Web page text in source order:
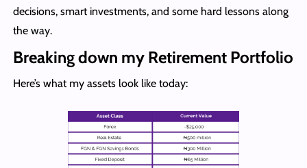
decisions, smart investments, and some hard lessons along
the way.
Breaking down my Retirement Portfolio
Here’s what my assets look like today: